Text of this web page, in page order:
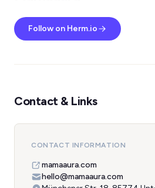
Follow on Herm.io
Contact & Links
CONTACT INFORMATION
mamaaura.com
hello@mamaaura.com